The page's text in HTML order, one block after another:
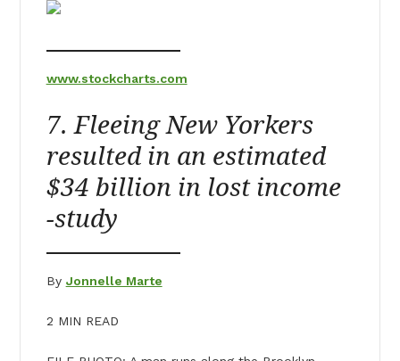
www.stockcharts.com
7. Fleeing New Yorkers
resulted in an estimated
$34 billion in lost income
-study
By Jonnelle Marte
2 MIN READ